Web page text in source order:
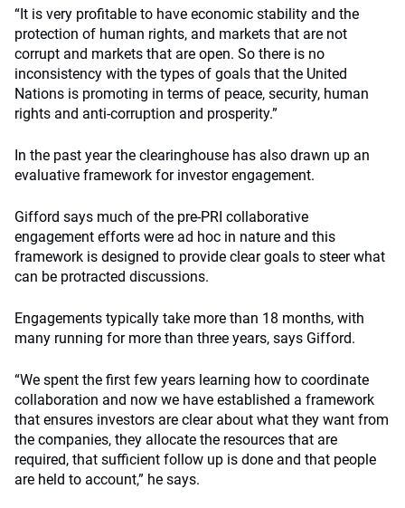
“It is very profitable to have economic stability and the
protection of human rights, and markets that are not
corrupt and markets that are open. So there is no
inconsistency with the types of goals that the United
Nations is promoting in terms of peace, security, human
rights and anti-corruption and prosperity.”
In the past year the clearinghouse has also drawn up an
evaluative framework for investor engagement.
Gifford says much of the pre-PRI collaborative
engagement efforts were ad hoc in nature and this
framework is designed to provide clear goals to steer what
can be protracted discussions.
Engagements typically take more than 18 months, with
many running for more than three years, says Gifford.
“We spent the first few years learning how to coordinate
collaboration and now we have established a framework
that ensures investors are clear about what they want from
the companies, they allocate the resources that are
required, that sufficient follow up is done and that people
are held to account,” he says.